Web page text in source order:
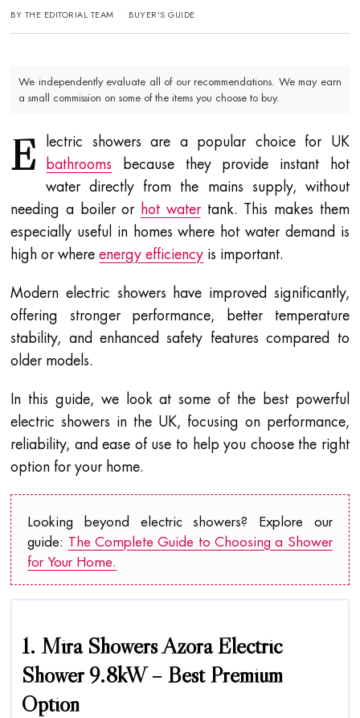
BY THE EDITORIAL TEAM BUYER’S GUIDE
We independently evaluate all of our recommendations. We may earn
a small commission on some of the items you choose to buy.
E
lectric showers are a popular choice for UK
bathrooms because they provide instant hot
water directly from the mains supply, without
needing a boiler or hot watertank. This makes them
especially useful in homes where hot water demand is
high or whereenergy efficiency is important.
Modern electric showers have improved significantly,
offering stronger performance, better temperature
stability, and enhanced safety features compared to
older models.
In this guide, we look at some of the best powerful
electric showers in the UK, focusing on performance,
reliability, and ease of use to help you choose the right
option for your home.
Looking beyond electric showers? Explore our
guide: The Complete Guide to Choosing a Shower
for Your Home.
1. Mira Showers Azora Electric
Shower 9.8kW – Best Premium
Option